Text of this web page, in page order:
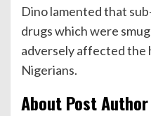
Dino lamented that
drugs which were
adversely affected the
Nigerians.
About Post Author